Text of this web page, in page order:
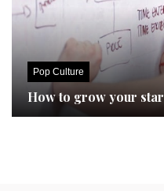
Pop Culture
How to grow your